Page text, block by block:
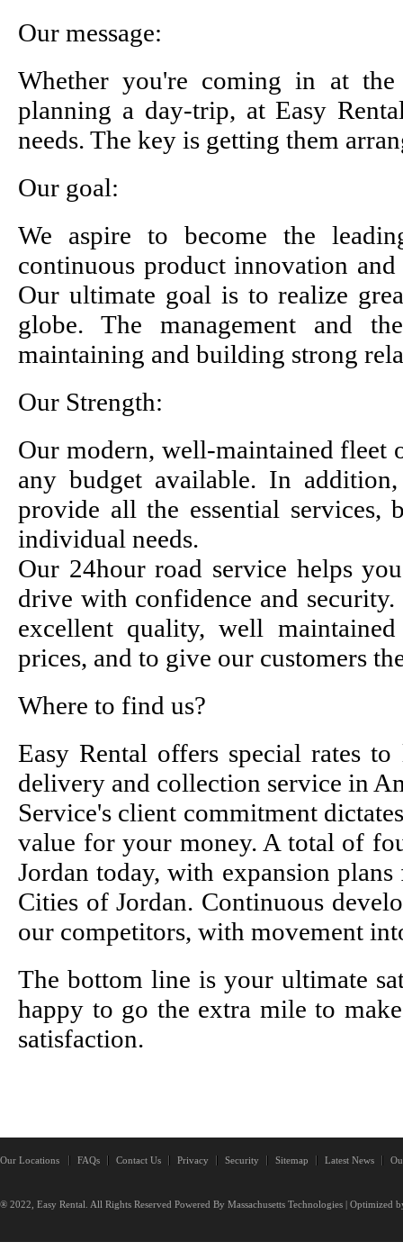
Our message:
Whether you're coming in at
planning a day-trip, at Easy
needs. The key is getting them
Our goal:
We aspire to become the
continuous product innovation
Our ultimate goal is to realize
globe. The management and
maintaining and building strong
Our Strength:
Our modern, well-maintained fleet
any budget available. In
provide all the essential
individual needs.
Our 24hour road service helps
drive with confidence and
excellent quality, well
prices, and to give our customers
Where to find us?
Easy Rental offers special rates
delivery and collection service in
Service's client commitment
value for your money. A total of
Jordan today, with expansion
Cities of Jordan. Continuous
our competitors, with movement
The bottom line is your ultimate
happy to go the extra mile to
satisfaction.
Our Locations FAQs Contact Us Privacy Security Sitemap Latest News
® 2022, Easy Rental. All Rights Reserved Powered By Massachusetts Technologies | Optimized